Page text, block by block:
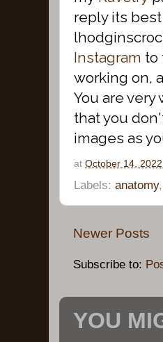
reply its
Instagram to
working on,
You are
that you
images as
at October 14, 2022
Labels: anatomy,
Newer Posts
Subscribe to:
YOU